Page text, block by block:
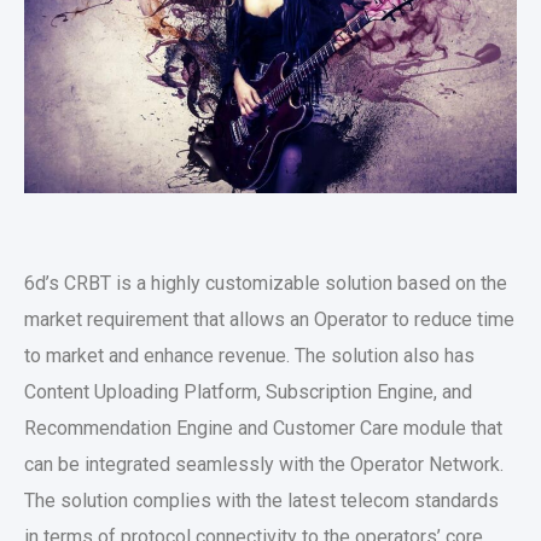
6d’s CRBT is a highly customizable solution based on the
market requirement that allows an Operator to reduce time
to market and enhance revenue. The solution also has
Content Uploading Platform, Subscription Engine, and
Recommendation Engine and Customer Care module that
can be integrated seamlessly with the Operator Network.
The solution complies with the latest telecom standards